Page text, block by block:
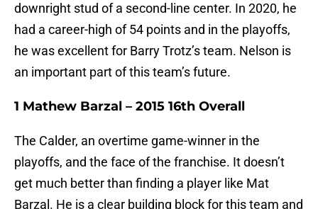
downright stud of a second-line center. In 2020, he
had a career-high of 54 points and in the playoffs,
he was excellent for Barry Trotz’s team. Nelson is
an important part of this team’s future.
1 Mathew Barzal – 2015 16th Overall
The Calder, an overtime game-winner in the
playoffs, and the face of the franchise. It doesn’t
get much better than finding a player like Mat
Barzal. He is a clear building block for this team and